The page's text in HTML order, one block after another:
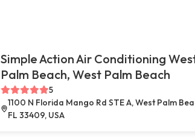
Simple Action Air Conditioning
Palm Beach, West Palm Beach
5
1100 N Florida Mango Rd STE A, West Palm
FL 33409, USA